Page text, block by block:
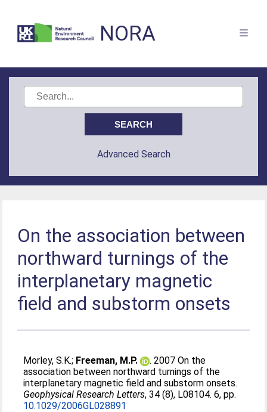
NORA
Advanced Search
On the association between
northward turnings of the
interplanetary magnetic
field and substorm onsets
Morley, S.K.; Freeman, M.P.
. 2007 On the
association between northward turnings of the
interplanetary magnetic field and substorm onsets.
Geophysical Research Letters, 34 (8), L08104. 6, pp.
10.1029/2006GL028891